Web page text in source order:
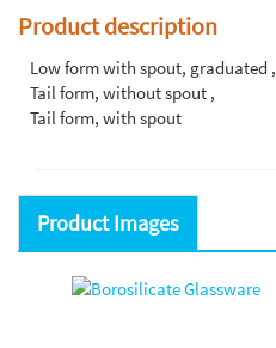
Product description
Low form with spout, graduated ,
Tail form, without spout ,
Tail form, with spout
Product Images